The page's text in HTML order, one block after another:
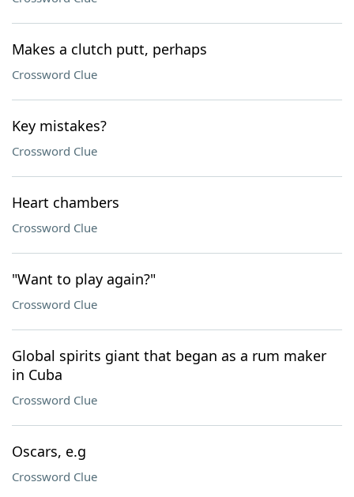
Makes a clutch putt, perhaps
Crossword Clue
Key mistakes?
Crossword Clue
Heart chambers
Crossword Clue
"Want to play again?"
Crossword Clue
Global spirits giant that began as a rum maker
in Cuba
Crossword Clue
Oscars, e.g
Crossword Clue